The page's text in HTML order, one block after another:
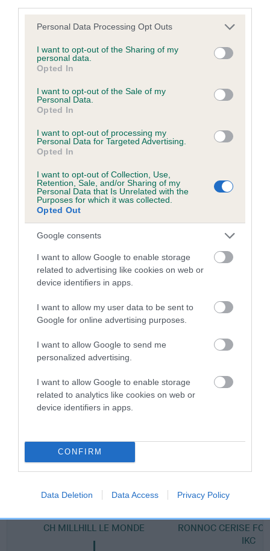
Please note that this website/app uses one or more Google
not limited to your visit or usage behaviour. You may click to
grant or deny consent to Google and its third-party tags to
use your data for below specified purposes in below Google
consent section.
Personal Data Processing Opt Outs
I want to opt-out of the Sharing of my
personal data.
Opted In
I want to opt-out of the Sale of my
Personal Data.
Opted In
I want to opt-out of processing my
Personal Data for Targeted Advertising.
Opted In
I want to opt-out of Collection, Use,
Retention, Sale, and/or Sharing of my
Personal Data that Is Unrelated with the
Purposes for which it was collected.
Opted Out
Google consents
I want to allow Google to enable storage
related to advertising like cookies on web or
device identifiers in apps.
I want to allow my user data to be sent to
Google for online advertising purposes.
I want to allow Google to send me
personalized advertising.
I want to allow Google to enable storage
related to analytics like cookies on web or
device identifiers in apps.
CONFIRM
Data Deletion Data Access Privacy Policy
obtained.
Inbreeding coefficient
Coefficient of Inbreeding (CoI)
Inbreeding coefficient for AM CH JUDYLAND
MICKEY FINN is 2.8%
16 generations available of which 5 are complete
COI Description
Breed Watch
Category 2
Pedigree
SIRE
SIRE
CH MILLHILL LE MONDE
DAM
RONNOC CERISE
IKC